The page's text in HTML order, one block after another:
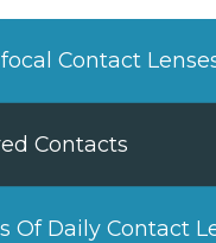
Contact
Contacts
Of Daily Contact